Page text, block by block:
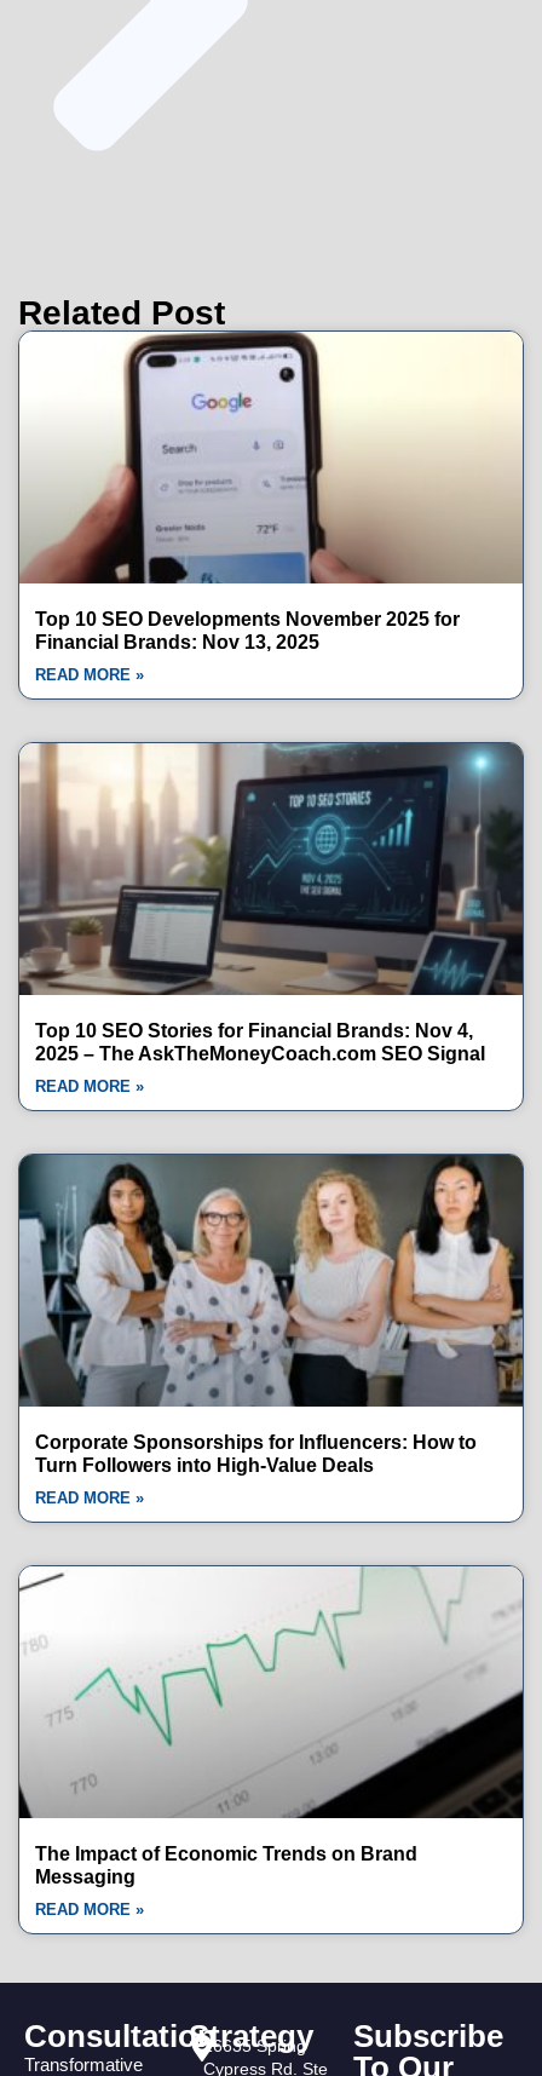
Related Post
Top 10 SEO Developments November 2025 for
Financial Brands: Nov 13, 2025
READ MORE »
Top 10 SEO Stories for Financial Brands: Nov 4,
2025 – The AskTheMoneyCoach.com SEO Signal
READ MORE »
Corporate Sponsorships for Influencers: How to
Turn Followers into High-Value Deals
READ MORE »
The Impact of Economic Trends on Brand
Messaging
READ MORE »
Consultation
Transformative
Strategy
16635 Spring
Cypress Rd. Ste
Subscribe
To Our